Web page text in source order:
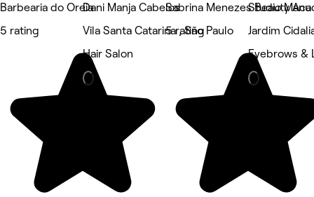
Barbearia do Oreia
5 rating
Dani Manja Cabelos
Vila Santa Catarina , São Paulo
Hair Salon
Sabrina Menezes Beauty
5 rating
Studio Manu
Jardim
Eyebrows &